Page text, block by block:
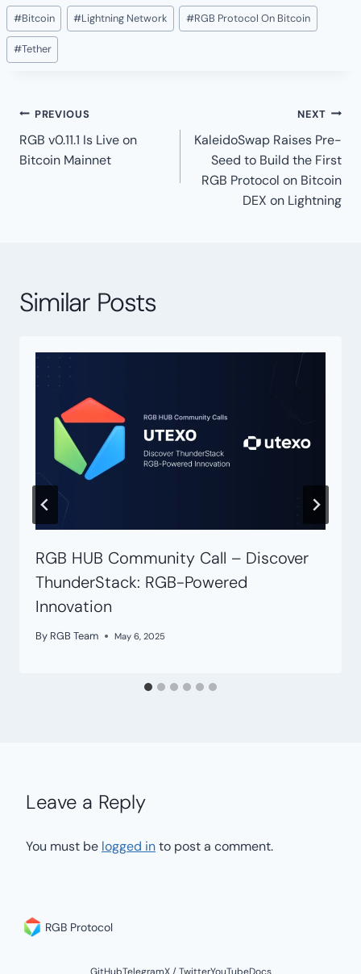
Post
Tags:
#Bitcoin #Lightning Network #RGB Protocol On Bitcoin
#Tether
Post
navigation
PREVIOUS
RGB v0.11.1 Is Live on
Bitcoin Mainnet
NEXT
KaleidoSwap Raises Pre-
Seed to Build the First
RGB Protocol on Bitcoin
DEX on Lightning
Similar Posts
RGB HUB Community Call – Discover
ThunderStack: RGB-Powered
Innovation
By RGB Team May 6, 2025
Leave a Reply
You must be logged into post a comment.
RGB Protocol